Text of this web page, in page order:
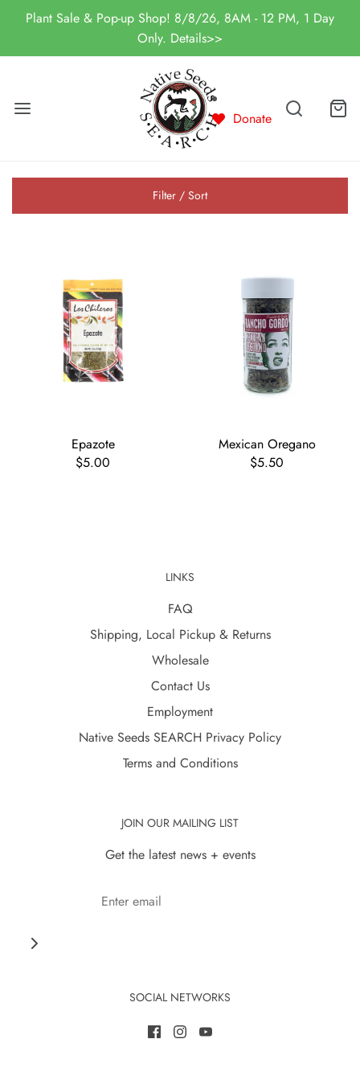
Plant Sale & Pop-up Shop! 8/8/26, 8AM - 12 PM, 1 Day
Only. Details>>
Donate
Filter / Sort
Epazote
$5.00
Mexican Oregano
$5.50
LINKS
FAQ
Shipping, Local Pickup & Returns
Wholesale
Contact Us
Employment
Native Seeds SEARCH Privacy Policy
Terms and Conditions
JOIN OUR MAILING LIST
Get the latest news + events
SOCIAL NETWORKS